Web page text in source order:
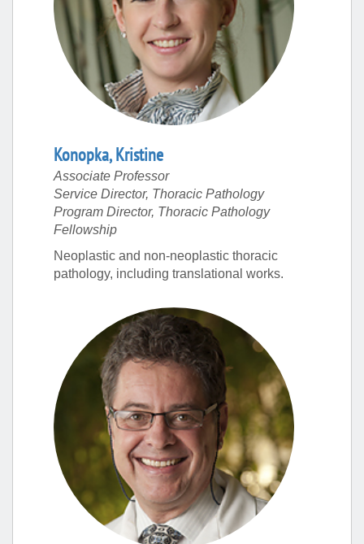
Konopka,Kristine
Associate Professor
Service Director, Thoracic Pathology
Program Director, Thoracic Pathology
Fellowship
Neoplastic and non-neoplastic thoracic
pathology, including translational works.